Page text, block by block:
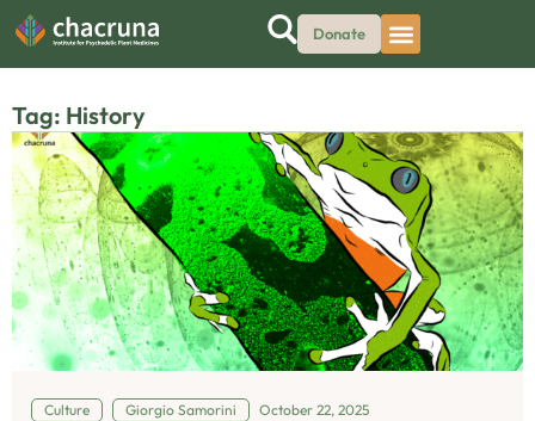
Donate
Tag: History
Culture Giorgio Samorini October 22, 2025